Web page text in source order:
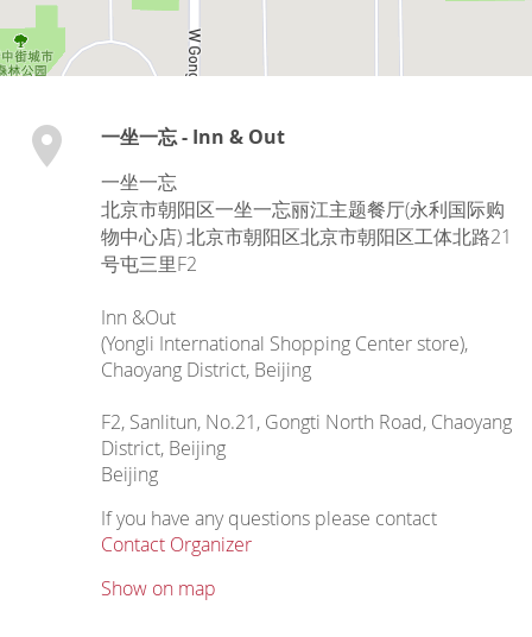
一坐一忘 - Inn & Out
一坐一忘
北京市朝阳区一坐一忘丽江主题餐厅(永利国际购
物中心店) 北京市朝阳区北京市朝阳区工体北路21
号屯三里F2
Inn &Out
(Yongli International Shopping Center store),
Chaoyang District, Beijing
F2, Sanlitun, No.21, Gongti North Road, Chaoyang
District, Beijing
Beijing
If you have any questions please contact
Contact Organizer
Show on map